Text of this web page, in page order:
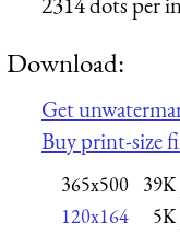
Download:
Get
Buy print-size
365x500 39K
120x164 5K